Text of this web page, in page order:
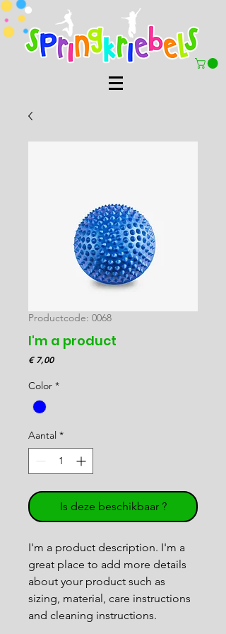
Productcode: 0068
I'm a product
€ 7,00Prijs
Color *
Aantal *
Is deze beschikbaar ?
I'm a product description. I'm a
great place to add more details
about your product such as
sizing, material, care instructions
and cleaning instructions.